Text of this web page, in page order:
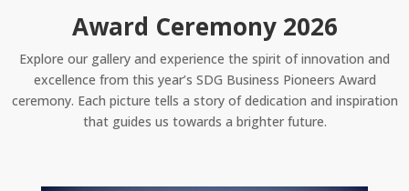
Award Ceremony 2026
Explore our gallery and experience the spirit of innovation and
excellence from this year’s SDG Business Pioneers Award
ceremony. Each picture tells a story of dedication and inspiration
that guides us towards a brighter future.